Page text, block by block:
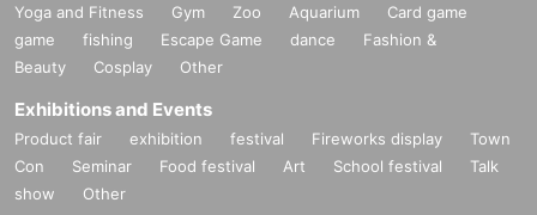
Yoga and Fitness Gym Zoo Aquarium
Card game
game
fishing Escape Game dance
Fashion &
Beauty
Cosplay Other
Exhibitions and Events
Product fair exhibition festival Fireworks display
Town
Con
Seminar Food festival Art School festival
Talk
show
Other